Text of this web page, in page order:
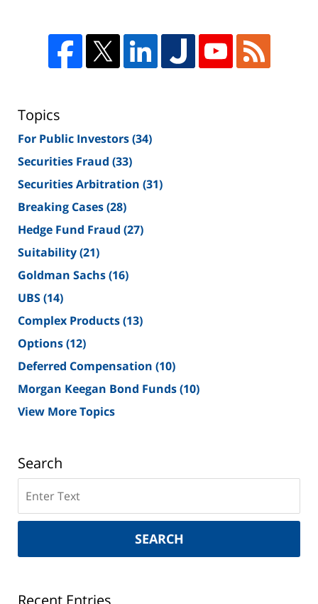
Topics
For Public Investors(34)
Securities Fraud (33)
Securities Arbitration (31)
Breaking Cases(28)
Hedge Fund Fraud (27)
Suitability(21)
Goldman Sachs(16)
UBS(14)
Complex Products(13)
Options(12)
Deferred Compensation (10)
Morgan Keegan Bond Funds(10)
View More Topics
Search
on
New
Securities
SEARCH